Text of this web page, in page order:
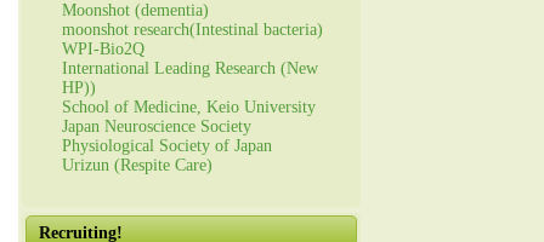
Moonshot (dementia)
moonshot research(Intestinal bacteria)
WPI-Bio2Q
International Leading Research (New
HP))
School of Medicine, Keio University
Japan Neuroscience Society
Physiological Society of Japan
Urizun (Respite Care)
Recruiting!